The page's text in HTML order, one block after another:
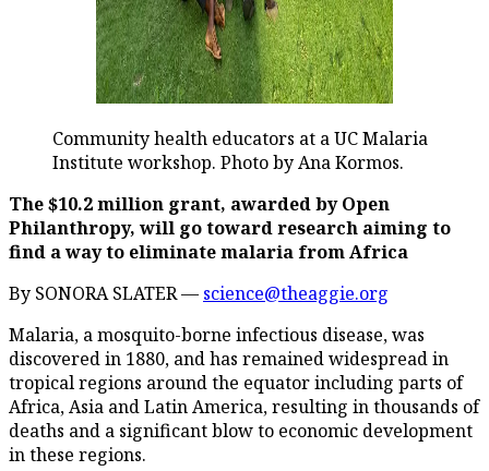
Community health educators at a UC Malaria
Institute workshop. Photo by Ana Kormos.
The $10.2 million grant, awarded by Open
Philanthropy, will go toward research aiming to
find a way to eliminate malaria from Africa
By SONORA SLATER — science@theaggie.org
Malaria, a mosquito-borne infectious disease, was
discovered in 1880, and has remained widespread in
tropical regions around the equator including parts of
Africa, Asia and Latin America, resulting in thousands of
deaths and a significant blow to economic development
in these regions.